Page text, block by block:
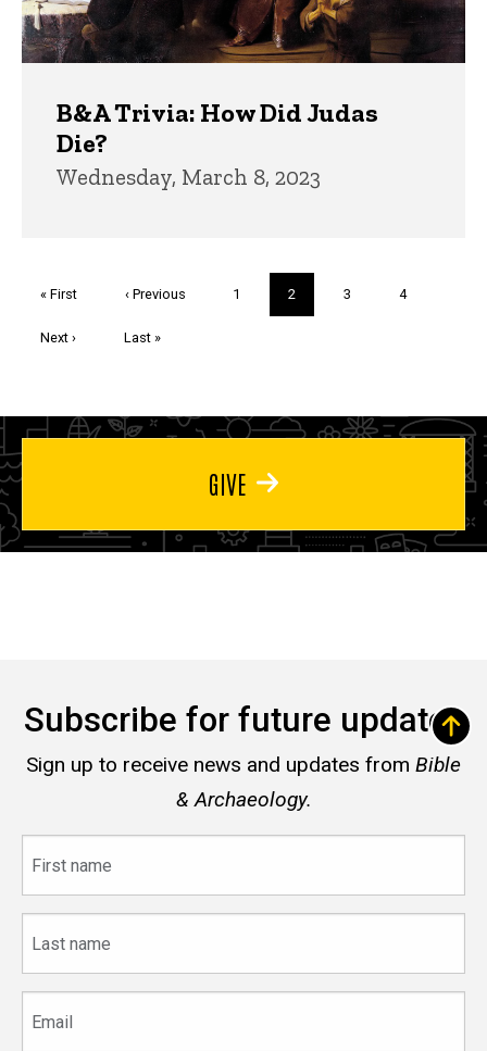
B&A Trivia: How Did Judas
Die?
Wednesday, March 8, 2023
First
« First
Previous
‹ Previous Page
1
Current
page
2 Page
3 Page
4
Next
Next ›
Last
Last »
GIVE
Subscribe for future updates
Sign up to receive news and updates from Bible
& Archaeology.
name
name